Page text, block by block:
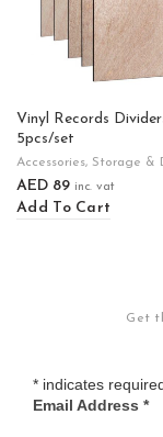
Vinyl Records
5pcs/set
Accessories, Storage &
AED 89 inc. vat
Add To Cart
Get
* indicates
Email Address *